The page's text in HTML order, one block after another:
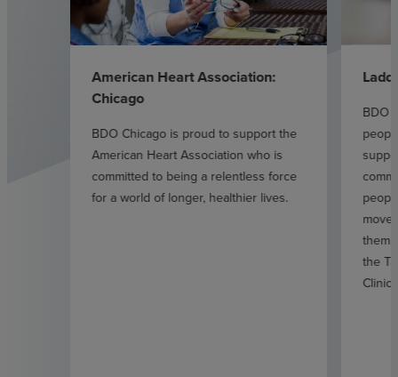
American Heart Association:
Chicago
BDO Chicago is proud to support the
American Heart Association who is
committed to being a relentless force
for a world of longer, healthier lives.
BDO
move
them
the
Clinic